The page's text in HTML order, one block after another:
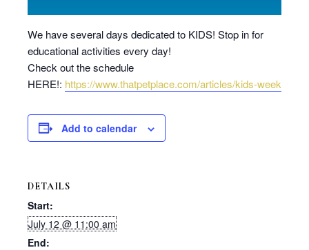
We have several days dedicated to KIDS! Stop in for
educational activities every day!
Check out the schedule
HERE!: https://www.thatpetplace.com/articles/kids-week
Add to calendar
DETAILS
Start:
July 12 @ 11:00 am
End: